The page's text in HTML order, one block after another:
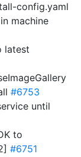
config.yaml
machine
latest
#6753
until
to
#6751